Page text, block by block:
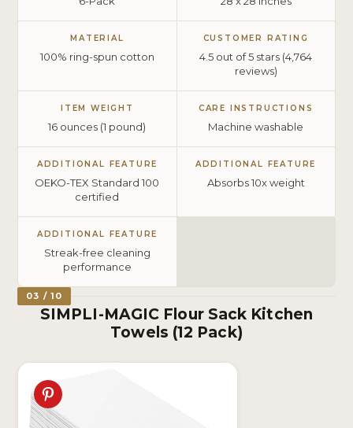
MATERIAL
100% ring-spun cotton
CUSTOMER RATING
4.5 out of 5 stars (4,764
reviews)
ITEM WEIGHT
16 ounces (1 pound)
CARE INSTRUCTIONS
Machine washable
ADDITIONAL FEATURE
OEKO-TEX Standard 100
certified
ADDITIONAL FEATURE
Absorbs 10x weight
ADDITIONAL FEATURE
Streak-free cleaning
performance
03 / 10
SIMPLI-MAGIC Flour Sack Kitchen
Towels (12 Pack)